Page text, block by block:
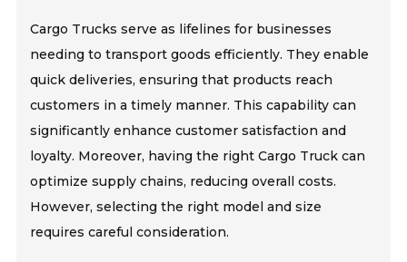
Cargo Trucks serve as lifelines for businesses
needing to transport goods efficiently. They enable
quick deliveries, ensuring that products reach
customers in a timely manner. This capability can
significantly enhance customer satisfaction and
loyalty. Moreover, having the right Cargo Truck can
optimize supply chains, reducing overall costs.
However, selecting the right model and size
requires careful consideration.